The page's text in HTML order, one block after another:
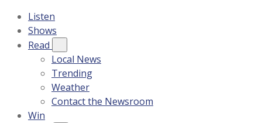
Listen
Shows
Read
Local News
Trending
Weather
Contact the Newsroom
Win